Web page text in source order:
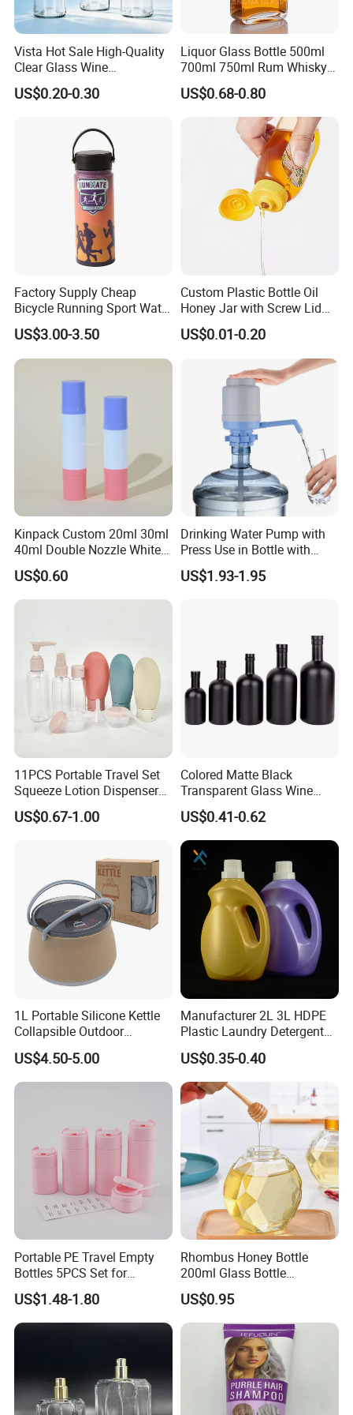
Vista Hot Sale High-Quality
Clear Glass Wine
Champagne 375ml 500ml
700ml 750ml Glass Bottles
US$0.20-0.30
Liquor Glass Bottle 500ml
700ml 750ml Rum Whisky
Vodka Gin Tequila
US$0.68-0.80
Factory Supply Cheap
Bicycle Running Sport Water
Bottles BPA Free Stainless
Steel Hydro Vacuum
US$3.00-3.50
Custom Plastic Bottle Oil
Honey Jar with Screw Lid
Salad Ketchup
US$0.01-0.20
Kinpack Custom 20ml 30ml
40ml Double Nozzle White
Cosmetics Plastic Face &
Body Sunscreen Skincare
Airless Pump Bottle
US$0.60
Drinking Water Pump with
Press Use in Bottle with
Good Quality
US$1.93-1.95
11PCS Portable Travel Set
Squeeze Lotion Dispenser
Refillable Bottle Leak Proof
Liquid Dispensers
US$0.67-1.00
Colored Matte Black
Transparent Glass Wine
Bottle 200ml 375ml 500ml
750ml Stocked
US$0.41-0.62
1L Portable Silicone Kettle
Collapsible Outdoor
Camping Kettle
US$4.50-5.00
Manufacturer 2L 3L HDPE
Plastic Laundry Detergent
Container Bottle
US$0.35-0.40
Portable PE Travel Empty
Bottles 5PCS Set for
Shampoo Shower Gel
Lotion Spray
US$1.48-1.80
Rhombus Honey Bottle
200ml Glass Bottle
Household Glassware Glass
Jar with Rod
US$0.95